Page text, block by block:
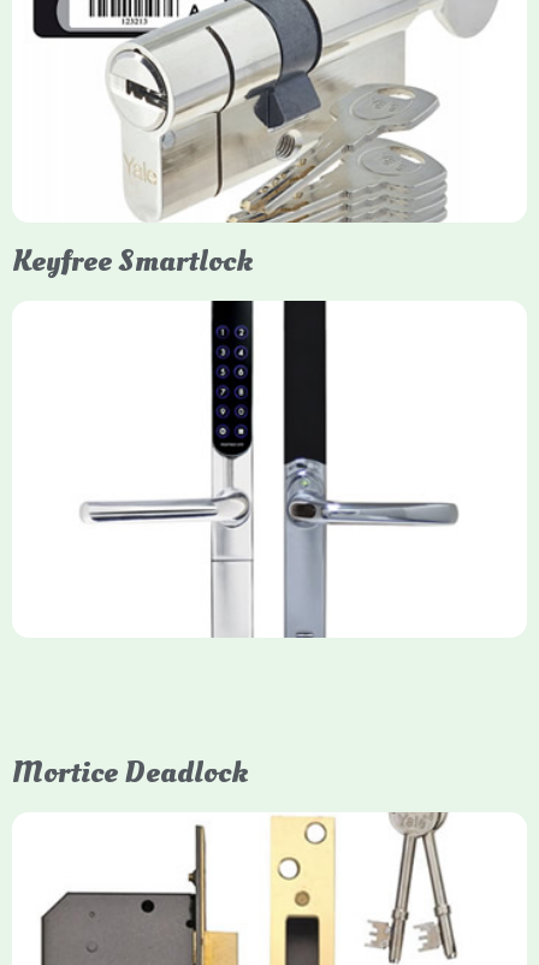
Yale Euro Cylinder Thumbturn
Yale Euro Cylinder Thumbturn locks provide high-security,
keyless convenience for exiting, featuring anti-snap, drill, and
pick protection. Available in various sizes (e.g., 35/35, 40/40)
and finishes (nickel, brass), they are suitable for UPVC, wood,
and composite doors.
Keyfree Smartlock
Yale Keyfree/Keyless Smart Lock
The Yale Keyfree/Keyless Connected Smart Lock is a secure,
key-free entry system for timber (Keyless) or UPVC/composite
(Keyfree) doors, using 4-10 digit PIN codes, key tags, or app
control via modules.
Mortice Deadlock
Yale
Mortice Deadlock